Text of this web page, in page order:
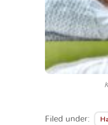
Filed under: